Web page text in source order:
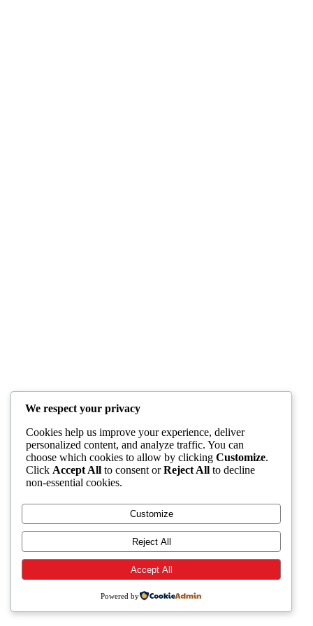
We respect your privacy
Cookies help us improve your experience, deliver
personalized content, and analyze traffic. You can
choose which cookies to allow by clicking Customize.
Click Accept All to consent orReject All to decline
non-essential cookies.
Customize
Reject All
Accept All
Powered by